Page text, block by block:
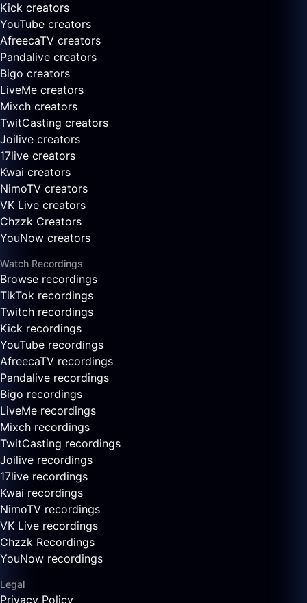
Kick creators
YouTube creators
AfreecaTV creators
Pandalive creators
Bigo creators
LiveMe creators
Mixch creators
TwitCasting creators
Joilive creators
17live creators
Kwai creators
NimoTV creators
VK Live creators
Chzzk Creators
YouNow creators
Watch Recordings
Browse recordings
TikTok recordings
Twitch recordings
Kick recordings
YouTube recordings
AfreecaTV recordings
Pandalive recordings
Bigo recordings
LiveMe recordings
Mixch recordings
TwitCasting recordings
Joilive recordings
17live recordings
Kwai recordings
NimoTV recordings
VK Live recordings
Chzzk Recordings
YouNow recordings
Legal
Privacy Policy